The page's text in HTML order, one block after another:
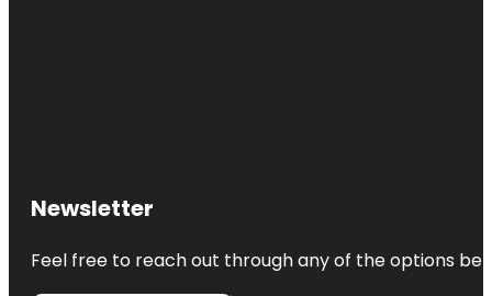
Newsletter
Feel free to reach out through any of the options